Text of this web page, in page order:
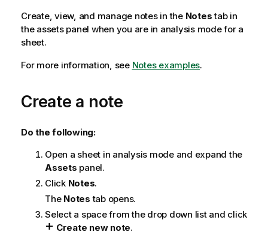
Create, view, and manage notes in the Notestab in
the assets panel when you are in analysis mode for a
sheet.
For more information, see Notes examples.
Create a note
Do the following:
Open a sheet in analysis mode and expand the
Assets panel.
Click Notes.
The Notes tab opens.
Select a space from the drop down list and click
Create new note.